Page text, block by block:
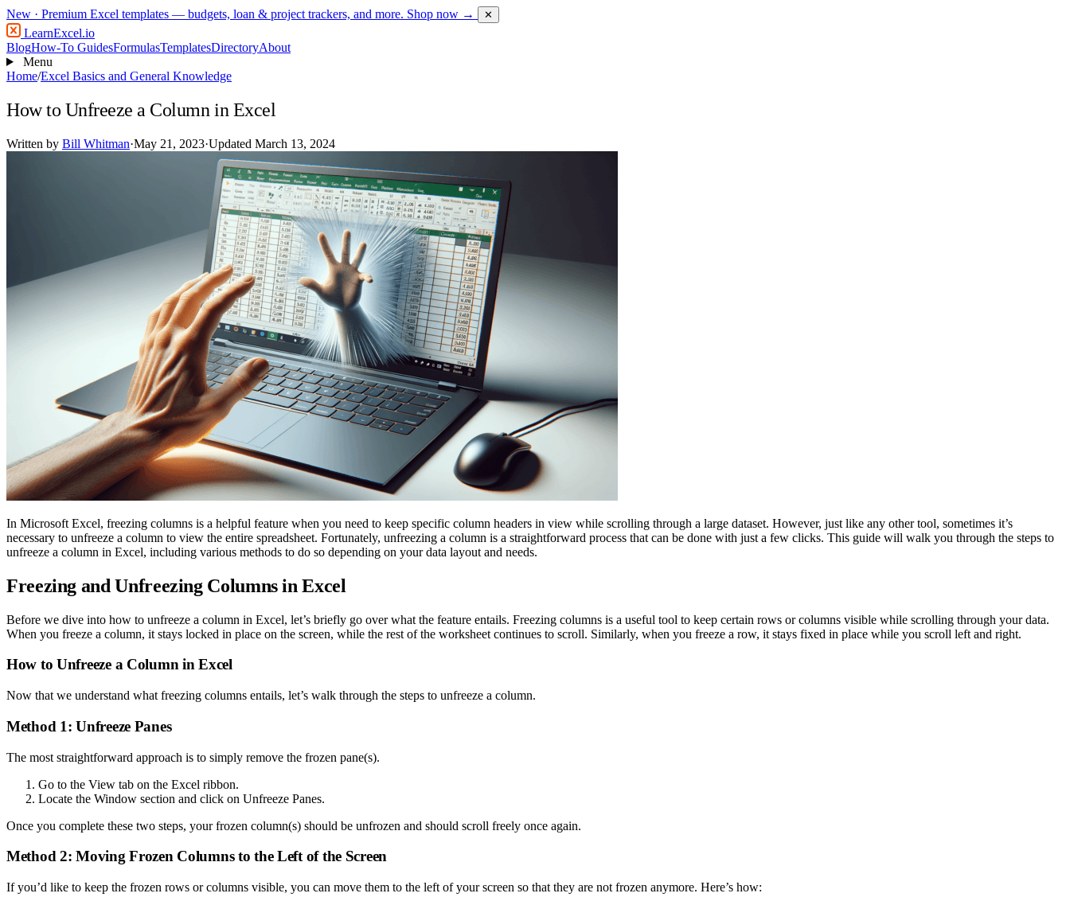
New · Premium Excel templates — budgets, loan & project trackers, and more. Shop now → ✕
LearnExcel.io
BlogHow-To GuidesFormulasTemplatesDirectoryAbout
Menu
Home/Excel Basics and General Knowledge
How to Unfreeze a Column in Excel
Written by Bill Whitman·May 21, 2023·Updated March 13, 2024
In Microsoft Excel, freezing columns is a helpful feature when you need to keep specific column headers in view while scrolling through a large dataset. However, just like any other tool, sometimes it’s
necessary to unfreeze a column to view the entire spreadsheet. Fortunately, unfreezing a column is a straightforward process that can be done with just a few clicks. This guide will walk you through the steps to
unfreeze a column in Excel, including various methods to do so depending on your data layout and needs.
Freezing and Unfreezing Columns in Excel
Before we dive into how to unfreeze a column in Excel, let’s briefly go over what the feature entails. Freezing columns is a useful tool to keep certain rows or columns visible while scrolling through your data.
When you freeze a column, it stays locked in place on the screen, while the rest of the worksheet continues to scroll. Similarly, when you freeze a row, it stays fixed in place while you scroll left and right.
How to Unfreeze a Column in Excel
Now that we understand what freezing columns entails, let’s walk through the steps to unfreeze a column.
Method 1: Unfreeze Panes
The most straightforward approach is to simply remove the frozen pane(s).
Go to the View tab on the Excel ribbon.
Locate the Window section and click on Unfreeze Panes.
Once you complete these two steps, your frozen column(s) should be unfrozen and should scroll freely once again.
Method 2: Moving Frozen Columns to the Left of the Screen
If you’d like to keep the frozen rows or columns visible, you can move them to the left of your screen so that they are not frozen anymore. Here’s how: